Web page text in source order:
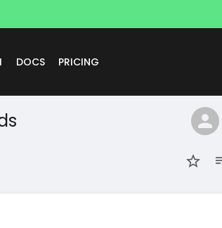
DOCS PRICING